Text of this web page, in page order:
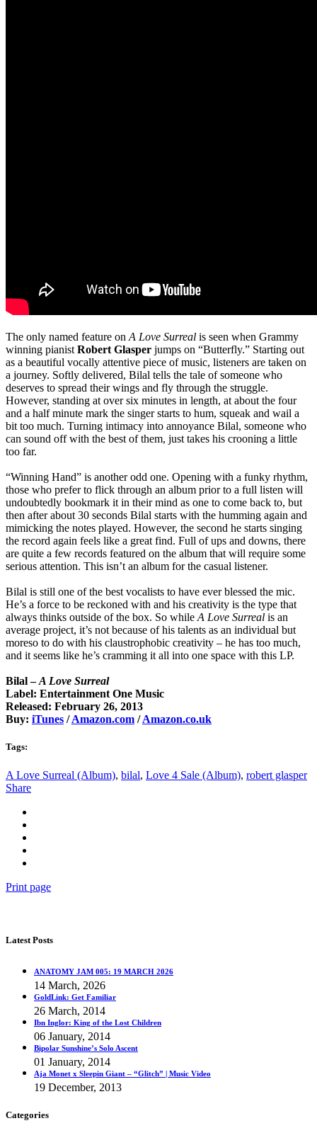
The only named feature on A Love Surreal is seen when Grammy
winning pianist Robert Glasper jumps on “Butterfly.” Starting out
as a beautiful vocally attentive piece of music, listeners are taken on
a journey. Softly delivered, Bilal tells the tale of someone who
deserves to spread their wings and fly through the struggle.
However, standing at over six minutes in length, at about the four
and a half minute mark the singer starts to hum, squeak and wail a
bit too much. Turning intimacy into annoyance Bilal, someone who
can sound off with the best of them, just takes his crooning a little
too far.
“Winning Hand” is another odd one. Opening with a funky rhythm,
those who prefer to flick through an album prior to a full listen will
undoubtedly bookmark it in their mind as one to come back to, but
then after about 30 seconds Bilal starts with the humming again and
mimicking the notes played. However, the second he starts singing
the record again feels like a great find. Full of ups and downs, there
are quite a few records featured on the album that will require some
serious attention. This isn’t an album for the casual listener.
Bilal is still one of the best vocalists to have ever blessed the mic.
He’s a force to be reckoned with and his creativity is the type that
always thinks outside of the box. So while A Love Surreal is an
average project, it’s not because of his talents as an individual but
moreso to do with his claustrophobic creativity – he has too much,
and it seems like he’s cramming it all into one space with this LP.
Bilal –A Love Surreal
Label: Entertainment One Music
Released: February 26, 2013
Buy: iTunes /Amazon.com /Amazon.co.uk
Tags:
A Love Surreal (Album), bilal, Love 4 Sale (Album), robert glasper
Share
Print page
Latest Posts
ANATOMY JAM 005: 19 MARCH 2026
14 March, 2026
GoldLink: Get Familiar
26 March, 2014
Ibn Inglor: King of the Lost Children
06 January, 2014
Bipolar Sunshine’s Solo Ascent
01 January, 2014
Aja Monet x Sleepin Giant – “Glitch” | Music Video
19 December, 2013
Categories